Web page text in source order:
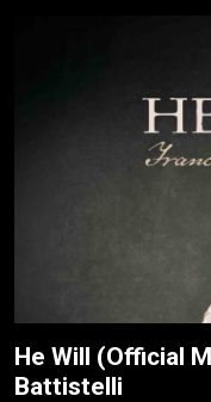
He Will (Official
Battistelli